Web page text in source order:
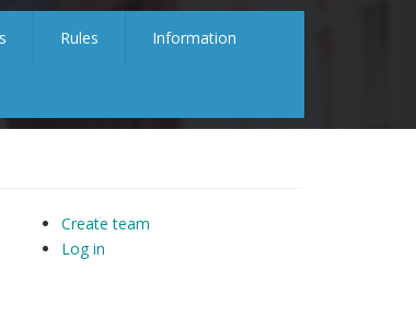
Rules Information
Create team
Log in